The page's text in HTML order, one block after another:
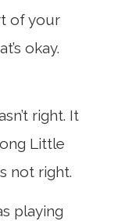
of your
okay.
right. It
Little
not right.
playing